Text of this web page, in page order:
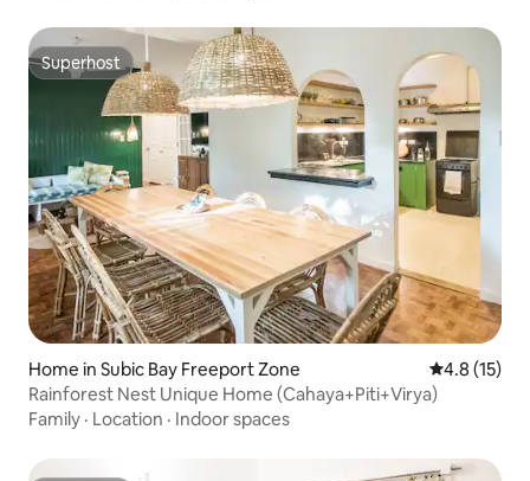
Superhost
Superhost
Home in Subic Bay Freeport Zone 4.8 out of 5
4.8 (15)
Rainforest Nest Unique Home (Cahaya+Piti+Virya)
Family · Location · Indoor spaces